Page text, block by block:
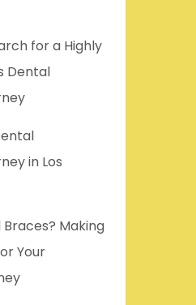
for a Highly
Dental
in Los
Making
Your